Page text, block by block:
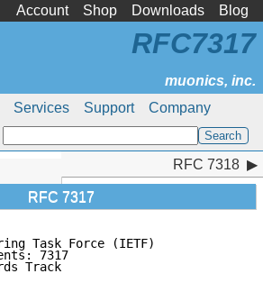
Account Shop Downloads Blog
Services Support Company
RFC7317
RFC 7317
RFC 7318
Task Force (IETF)
7317
Track
RFC 7318